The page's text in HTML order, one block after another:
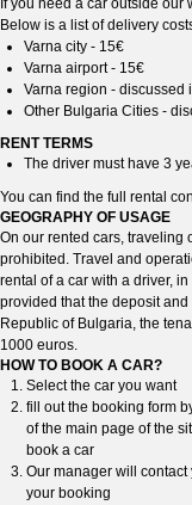
If you need a car outside
Below is a list of delivery
Varna city - 15€
Varna airport - 15€
Varna region - discussed
Other Bulgaria Cities -
RENT TERMS
The driver must have 3
You can find the full rental
GEOGRAPHY OF USAGE
On our rented cars, traveling
prohibited. Travel and
rental of a car with a driver,
provided that the deposit
Republic of Bulgaria, the
1000 euros.
HOW TO BOOK A CAR?
Select the car you want
fill out the booking form
of the main page of the
book a car
Our manager will
your booking